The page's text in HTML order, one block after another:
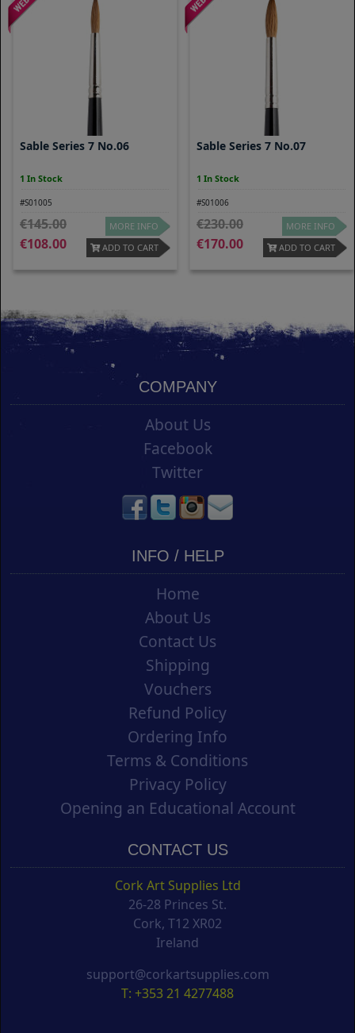
Sable Series 7 No.06
1 In Stock
#S01005
145.00
108.00
MORE INFO
ADD TO CART
Sable Series 7 No.07
1 In Stock
#S01006
230.00
170.00
MORE INFO
ADD TO CART
COMPANY
About Us
Facebook
Twitter
INFO / HELP
Home
About Us
Contact Us
Shipping
Vouchers
Refund Policy
Ordering Info
Terms & Conditions
Privacy Policy
Opening an Educational Account
CONTACT US
Cork Art Supplies Ltd
26-28 Princes St.
Cork, T12 XR02
Ireland
support@corkartsupplies.com
T: +353 21 4277488